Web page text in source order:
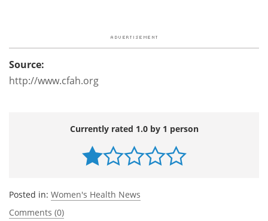
Source:
http://www.cfah.org
Currently rated 1.0 by 1 person
Posted in: Women's Health News
Comments (0)